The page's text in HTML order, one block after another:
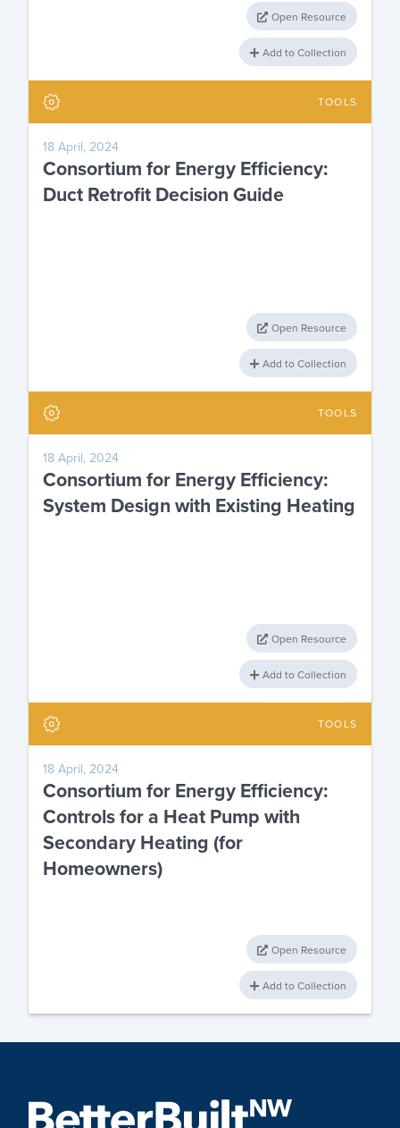
Open Resource
Add to Collection
TOOLS
18 April, 2024
Consortium for Energy Efficiency:
Duct Retrofit Decision Guide
Open Resource
Add to Collection
TOOLS
18 April, 2024
Consortium for Energy Efficiency:
System Design with Existing Heating
Open Resource
Add to Collection
TOOLS
18 April, 2024
Consortium for Energy Efficiency:
Controls for a Heat Pump with
Secondary Heating (for
Homeowners)
Open Resource
Add to Collection